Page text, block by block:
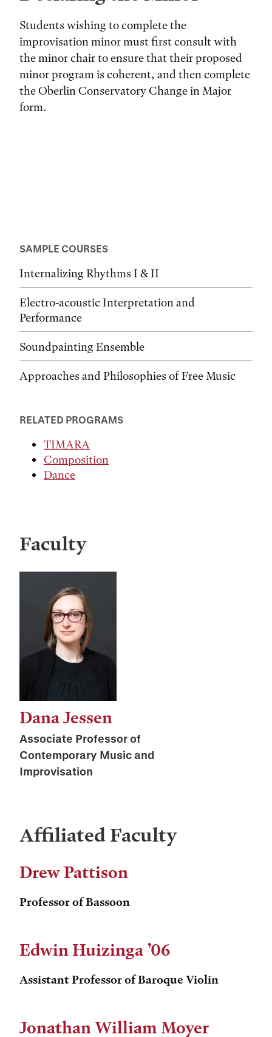
Students wishing to complete the
improvisation minor must first consult with
the minor chair to ensure that their proposed
minor program is coherent, and then complete
the Oberlin Conservatory Change in Major
form.
SAMPLE COURSES
Internalizing Rhythms I & II
Electro-acoustic Interpretation and
Performance
Soundpainting Ensemble
Approaches and Philosophies of Free Music
RELATED PROGRAMS
TIMARA
Composition
Dance
Faculty
Dana Jessen
Associate Professor of
Contemporary Music and
Improvisation
Affiliated Faculty
Drew Pattison
Professor of Bassoon
Edwin Huizinga ’06
Assistant Professor of Baroque Violin
Jonathan William Moyer